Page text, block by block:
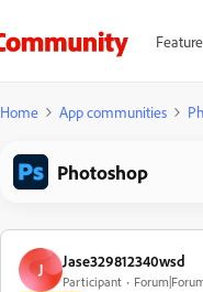
Home App communities
Photoshop
J Jase329812340wsd
Participant